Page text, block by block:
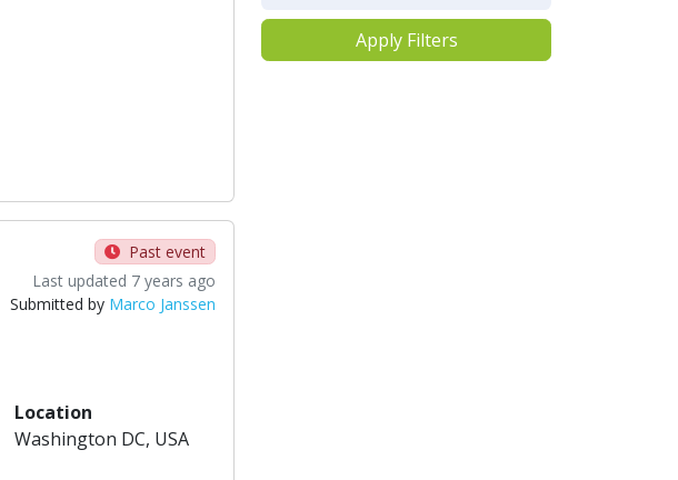
Past event
Last updated 7 years ago
Submitted by Marco Janssen
Location
Washington DC, USA
Apply Filters